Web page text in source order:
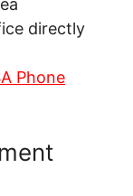
directly
Phone